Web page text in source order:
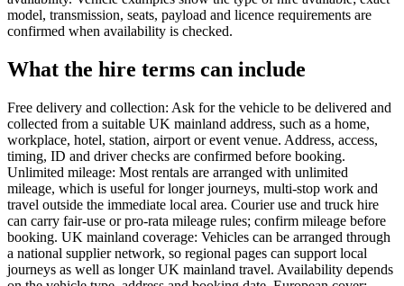
model, transmission, seats, payload and licence requirements are
confirmed when availability is checked.
What the hire terms can include
Free delivery and collection: Ask for the vehicle to be delivered and
collected from a suitable UK mainland address, such as a home,
workplace, hotel, station, airport or event venue. Address, access,
timing, ID and driver checks are confirmed before booking.
Unlimited mileage: Most rentals are arranged with unlimited
mileage, which is useful for longer journeys, multi-stop work and
travel outside the immediate local area. Courier use and truck hire
can carry fair-use or pro-rata mileage rules; confirm mileage before
booking. UK mainland coverage: Vehicles can be arranged through
a national supplier network, so regional pages can support local
journeys as well as longer UK mainland travel. Availability depends